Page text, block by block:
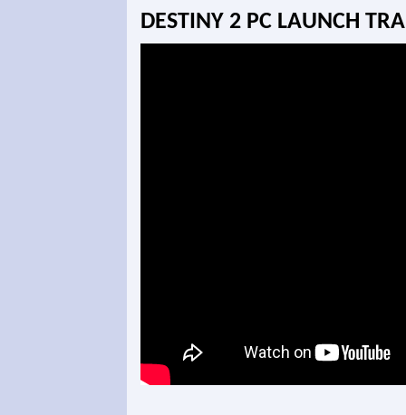
DESTINY 2 PC LAUNCH